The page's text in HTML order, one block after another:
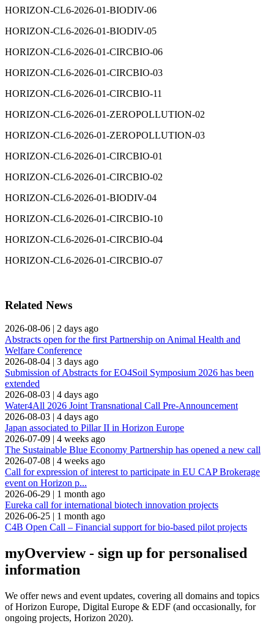
HORIZON-CL6-2026-01-BIODIV-06
HORIZON-CL6-2026-01-BIODIV-05
HORIZON-CL6-2026-01-CIRCBIO-06
HORIZON-CL6-2026-01-CIRCBIO-03
HORIZON-CL6-2026-01-CIRCBIO-11
HORIZON-CL6-2026-01-ZEROPOLLUTION-02
HORIZON-CL6-2026-01-ZEROPOLLUTION-03
HORIZON-CL6-2026-01-CIRCBIO-01
HORIZON-CL6-2026-01-CIRCBIO-02
HORIZON-CL6-2026-01-BIODIV-04
HORIZON-CL6-2026-01-CIRCBIO-10
HORIZON-CL6-2026-01-CIRCBIO-04
HORIZON-CL6-2026-01-CIRCBIO-07
Related News
2026-08-06 | 2 days ago
Abstracts open for the first Partnership on Animal Health and
Welfare Conference
2026-08-04 | 3 days ago
Submission of Abstracts for EO4Soil Symposium 2026 has been
extended
2026-08-03 | 4 days ago
Water4All 2026 Joint Transnational Call Pre-Announcement
2026-08-03 | 4 days ago
Japan associated to Pillar II in Horizon Europe
2026-07-09 | 4 weeks ago
The Sustainable Blue Economy Partnership has opened a new call
2026-07-08 | 4 weeks ago
Call for expression of interest to participate in EU CAP Brokerage
event on Horizon p...
2026-06-29 | 1 month ago
Eureka call for international biotech innovation projects
2026-06-25 | 1 month ago
C4B Open Call – Financial support for bio-based pilot projects
myOverview- sign up for personalised
information
We offernews and event updates, covering all domains and topics
of Horizon Europe, Digital Europe & EDF (and occasionally, for
ongoing projects, Horizon 2020).